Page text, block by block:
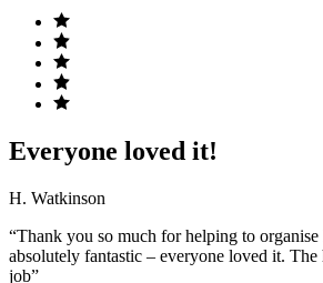
Everyone loved it!
H. Watkinson
“Thank you so much for helping to
absolutely fantastic – everyone loved it. The
job”